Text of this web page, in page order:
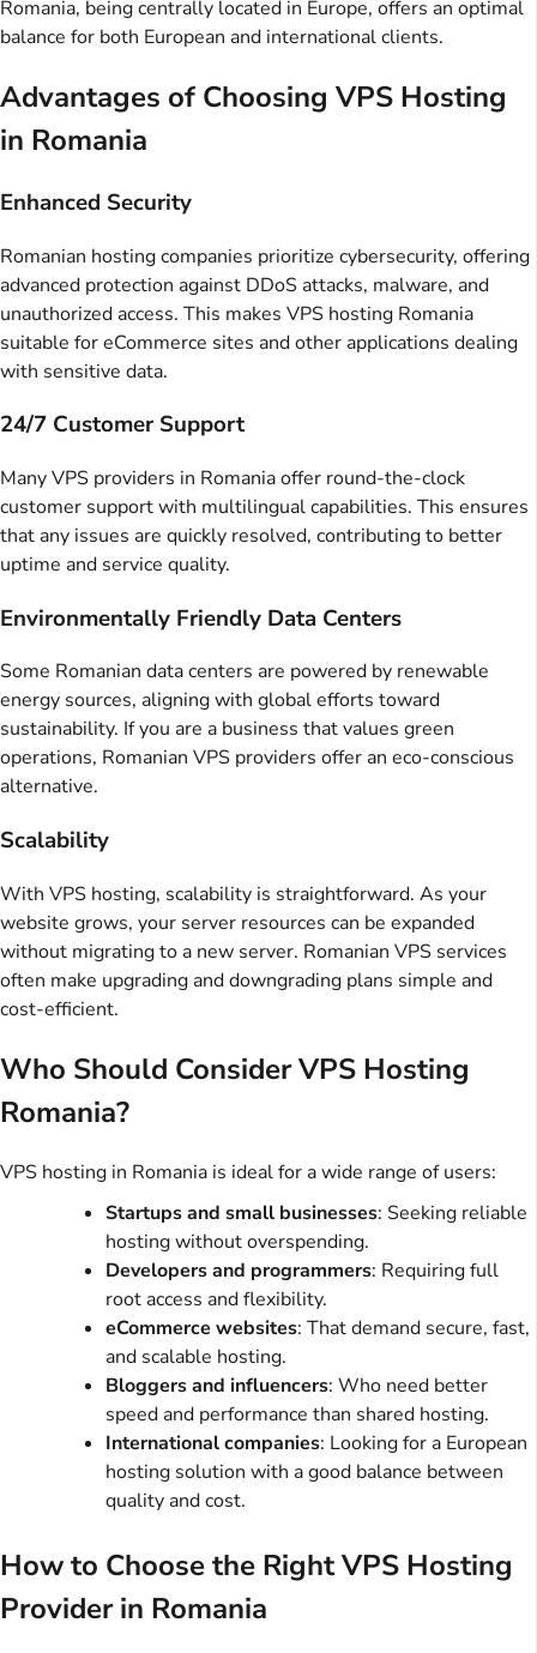
Romania, being centrally located in Europe, offers an optimal
balance for both European and international clients.
Advantages of Choosing VPS Hosting
in Romania
Enhanced Security
Romanian hosting companies prioritize cybersecurity, offering
advanced protection against DDoS attacks, malware, and
unauthorized access. This makes VPS hosting Romania
suitable for eCommerce sites and other applications dealing
with sensitive data.
24/7 Customer Support
Many VPS providers in Romania offer round-the-clock
customer support with multilingual capabilities. This ensures
that any issues are quickly resolved, contributing to better
uptime and service quality.
Environmentally Friendly Data Centers
Some Romanian data centers are powered by renewable
energy sources, aligning with global efforts toward
sustainability. If you are a business that values green
operations, Romanian VPS providers offer an eco-conscious
alternative.
Scalability
With VPS hosting, scalability is straightforward. As your
website grows, your server resources can be expanded
without migrating to a new server. Romanian VPS services
often make upgrading and downgrading plans simple and
cost-efficient.
Who Should Consider VPS Hosting
Romania?
VPS hosting in Romania is ideal for a wide range of users:
Startups and small businesses: Seeking reliable
hosting without overspending.
Developers and programmers: Requiring full
root access and flexibility.
eCommerce websites: That demand secure, fast,
and scalable hosting.
Bloggers and influencers: Who need better
speed and performance than shared hosting.
International companies: Looking for a European
hosting solution with a good balance between
quality and cost.
How to Choose the Right VPS Hosting
Provider in Romania